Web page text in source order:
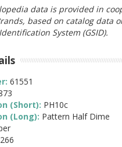
data is provided in
based on catalog data
System (GSID).
61551
(Short): PH10c
(Long): Pattern Half Dime